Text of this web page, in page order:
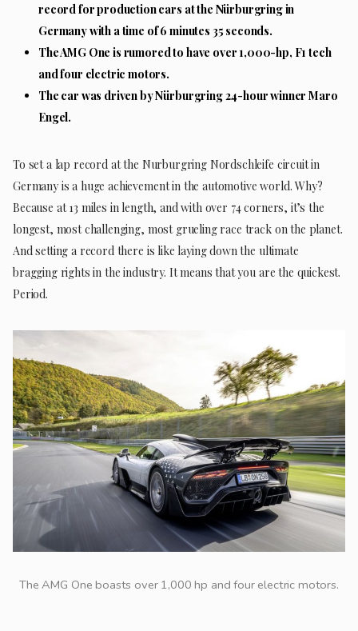
record for production cars at the Nürburgring in
Germany with a time of 6 minutes 35 seconds.
The AMG One is rumored to have over 1,000-hp, F1 tech
and four electric motors.
The car was driven by Nürburgring 24-hour winner Maro
Engel.
To set a lap record at the Nurburgring Nordschleife circuit in
Germany is a huge achievement in the automotive world. Why?
Because at 13 miles in length, and with over 74 corners, it’s the
longest, most challenging, most grueling race track on the planet.
And setting a record there is like laying down the ultimate
bragging rights in the industry. It means that you are the quickest.
Period.
The AMG One boasts over 1,000 hp and four electric motors.